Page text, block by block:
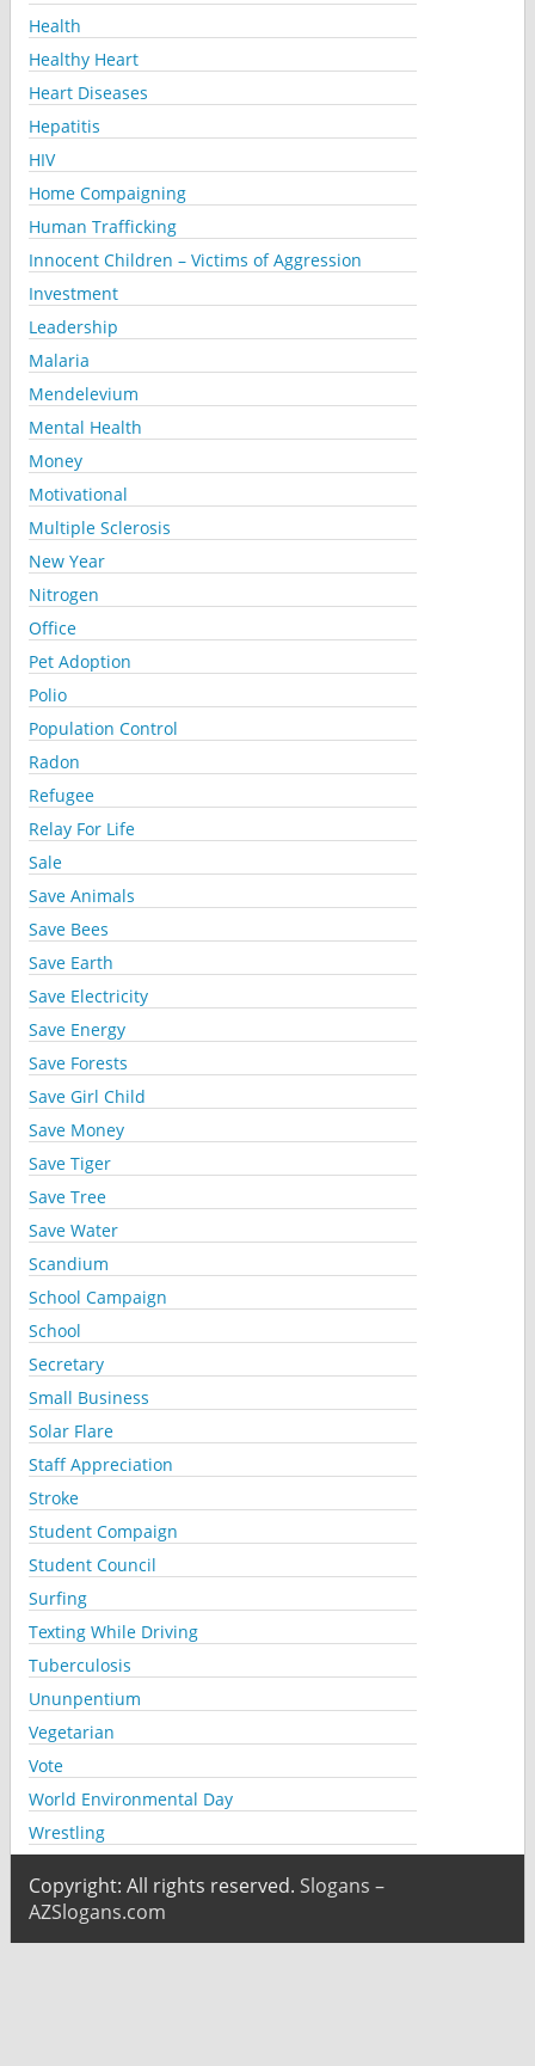
Health
Healthy Heart
Heart Diseases
Hepatitis
HIV
Home Compaigning
Human Trafficking
Innocent Children – Victims of Aggression
Investment
Leadership
Malaria
Mendelevium
Mental Health
Money
Motivational
Multiple Sclerosis
New Year
Nitrogen
Office
Pet Adoption
Polio
Population Control
Radon
Refugee
Relay For Life
Sale
Save Animals
Save Bees
Save Earth
Save Electricity
Save Energy
Save Forests
Save Girl Child
Save Money
Save Tiger
Save Tree
Save Water
Scandium
School Campaign
School
Secretary
Small Business
Solar Flare
Staff Appreciation
Stroke
Student Compaign
Student Council
Surfing
Texting While Driving
Tuberculosis
Ununpentium
Vegetarian
Vote
World Environmental Day
Wrestling
Copyright: All rights reserved. Slogans –
AZSlogans.com